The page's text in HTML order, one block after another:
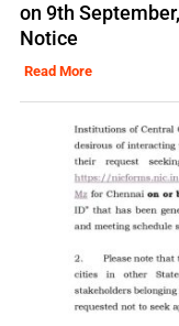
on 9th
Notice
Read More